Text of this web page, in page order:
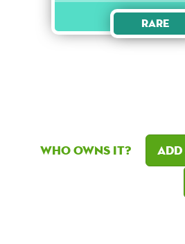
Rare
Who owns it?